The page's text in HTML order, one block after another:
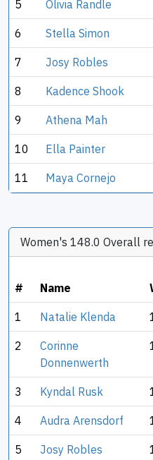
5 Olivia Randle
6 Stella Simon
7 Josy Robles
8 Kadence Shook
9 Athena Mah
10 Ella Painter
11 Maya Cornejo
Women's 148.0 Overall
# Name
1 Natalie Klenda
2
Corinne
Donnenwerth
3 Kyndal Rusk
4 Audra Arensdorf
5 Josy Robles